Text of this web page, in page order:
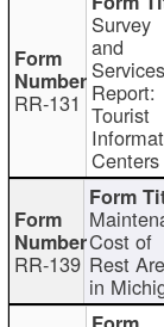
RR-131
Survey
and
Services
Report:
Tourist
Centers
RR-139
Cost of
Rest
in